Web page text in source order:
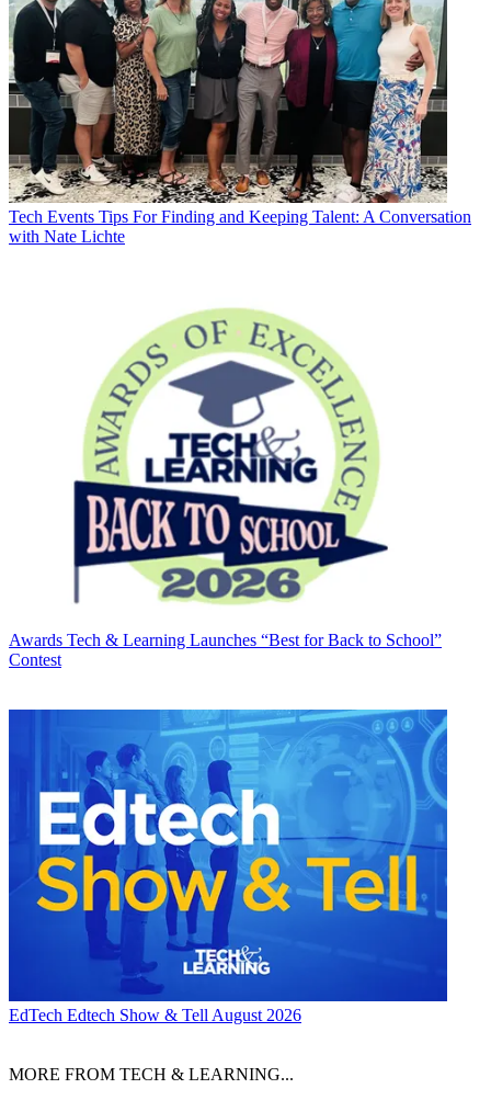
Tech Events Tips For Finding and Keeping Talent: A Conversation
with Nate Lichte
Awards Tech & Learning Launches “Best for Back to School”
Contest
EdTech Edtech Show & Tell August 2026
MORE FROM TECH & LEARNING...